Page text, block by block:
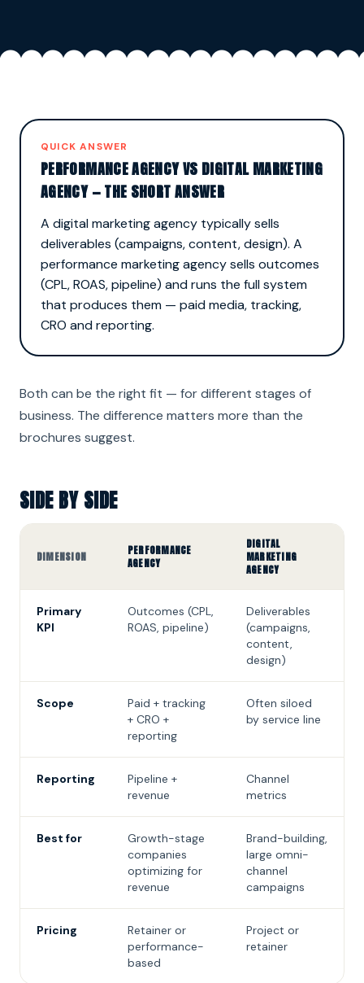
QUICK ANSWER
PERFORMANCE AGENCY VS DIGITAL MARKETING
AGENCY — THE SHORT ANSWER
A digital marketing agency typically sells
deliverables (campaigns, content, design). A
performance marketing agency sells outcomes
(CPL, ROAS, pipeline) and runs the full system
that produces them — paid media, tracking,
CRO and reporting.
Both can be the right fit — for different stages of
business. The difference matters more than the
brochures suggest.
SIDE BY SIDE
DIMENSION
PERFORMANCE
AGENCY
DIGITAL
MARKETING
AGENCY
Primary
KPI
Outcomes (CPL,
ROAS, pipeline)
Deliverables
(campaigns,
content,
design)
Scope
Paid + tracking
+ CRO +
reporting
Often siloed
by service line
Reporting
Pipeline +
revenue
Channel
metrics
Best for
Growth-stage
companies
optimizing for
revenue
Brand-building,
large omni-
channel
campaigns
Pricing
Retainer or
performance-
based
Project or
retainer